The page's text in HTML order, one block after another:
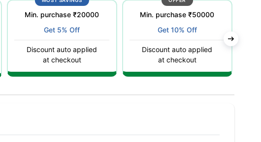
Min. purchase ₹20000
Get 5% Off
Discount auto applied
at checkout
Min. purchase ₹50000
Get 10% Off
Discount auto applied
at checkout